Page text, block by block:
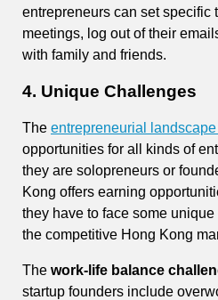
entrepreneurs can set specific
meetings, log out of their
with family and friends.
4. Unique Challenges
The entrepreneurial
opportunities for all kinds of
they are solopreneurs or
Kong offers earning
they have to face some
the competitive Hong Kong
The work-life balance
startup founders include